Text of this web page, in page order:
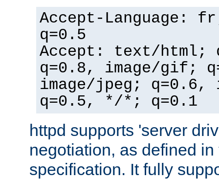
Accept-Language:
q=0.5
Accept: text/html;
q=0.8, image/gif;
image/jpeg; q=0.6,
q=0.5, */*; q=0.1
httpd supports 'server
negotiation, as defined
specification. It fully